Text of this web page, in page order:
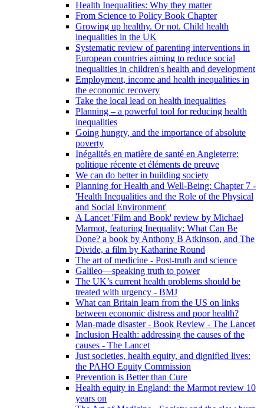
Health Inequalities: Why they matter
From Science to Policy Book Chapter
Growing up healthy. Or not. Child health
inequalities in the UK
Systematic review of parenting interventions in
European countries aiming to reduce social
inequalities in children's health and development
Employment, income and health inequalities in
the economic recovery
Take the local lead on health inequalities
Planning – a powerful tool for reducing health
inequalities
Going hungry, and the importance of absolute
poverty
Inégalités en matière de santé en Angleterre:
politique récente et éléments de preuve
We can do better in building society
Planning for Health and Well-Being: Chapter 7 -
'Health Inequalities and the Role of the Physical
and Social Environment'
A Lancet 'Film and Book' review by Michael
Marmot, featuring Inequality: What Can Be
Done? a book by Anthony B Atkinson, and The
Divide, a film by Katharine Round
The art of medicine - Post-truth and science
Galileo—speaking truth to power
The UK’s current health problems should be
treated with urgency - BMJ
What can Britain learn from the US on links
between economic distress and poor health?
Man-made disaster - Book Review - The Lancet
Inclusion Health: addressing the causes of the
causes - The Lancet
Just societies, health equity, and dignified lives:
the PAHO Equity Commission
Prevention is Better than Cure
Health equity in England: the Marmot review 10
years on